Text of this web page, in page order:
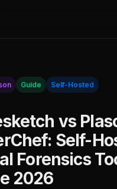
Guide Self-Hosted
vs
Self-
Forensics
2026